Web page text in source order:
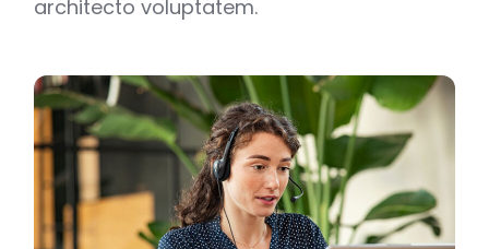
architecto voluptatem.